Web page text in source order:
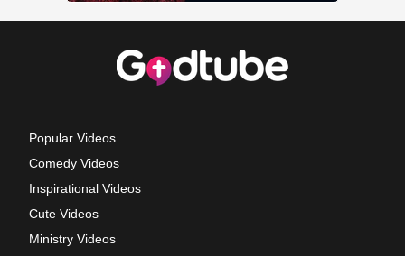
Popular Videos
Comedy Videos
Inspirational Videos
Cute Videos
Ministry Videos